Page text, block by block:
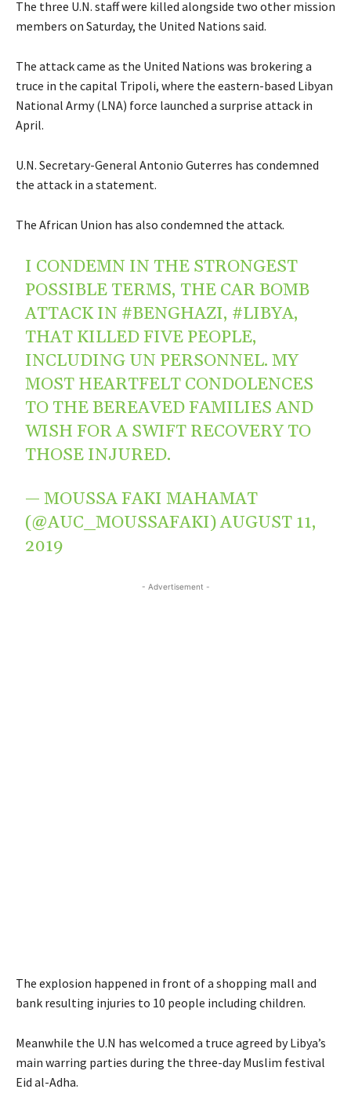
The three U.N. staff were killed alongside two other mission
members on Saturday, the United Nations said.
The attack came as the United Nations was brokering a
truce in the capital Tripoli, where the eastern-based Libyan
National Army (LNA) force launched a surprise attack in
April.
U.N. Secretary-General Antonio Guterres has condemned
the attack in a statement.
The African Union has also condemned the attack.
I CONDEMN IN THE STRONGEST
POSSIBLE TERMS, THE CAR BOMB
ATTACK IN #BENGHAZI, #LIBYA,
THAT KILLED FIVE PEOPLE,
INCLUDING UN PERSONNEL. MY
MOST HEARTFELT CONDOLENCES
TO THE BEREAVED FAMILIES AND
WISH FOR A SWIFT RECOVERY TO
THOSE INJURED.
— MOUSSA FAKI MAHAMAT
(@AUC_MOUSSAFAKI)AUGUST 11,
2019
- Advertisement -
The explosion happened in front of a shopping mall and
bank resulting injuries to 10 people including children.
Meanwhile the U.N has welcomed a truce agreed by Libya’s
main warring parties during the three-day Muslim festival
Eid al-Adha.